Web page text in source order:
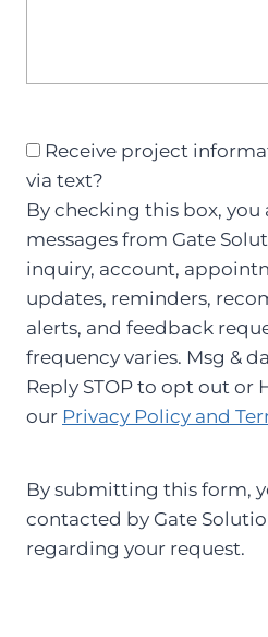
S
M
S
C
o
n
s
e
n
t
Receive project
via text?
By checking this box, you
messages from Gate
inquiry, account,
updates, reminders,
alerts, and feedback
frequency varies. Msg &
Reply STOP to opt out or
our Privacy Policy and
By submitting this form,
contacted by Gate
regarding your request.